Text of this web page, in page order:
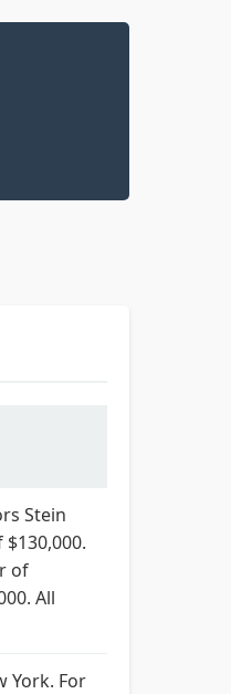
Stein
of
All
York. For